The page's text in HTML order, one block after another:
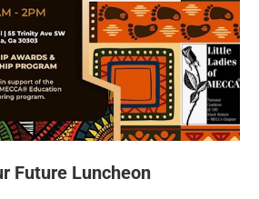
Future Luncheon